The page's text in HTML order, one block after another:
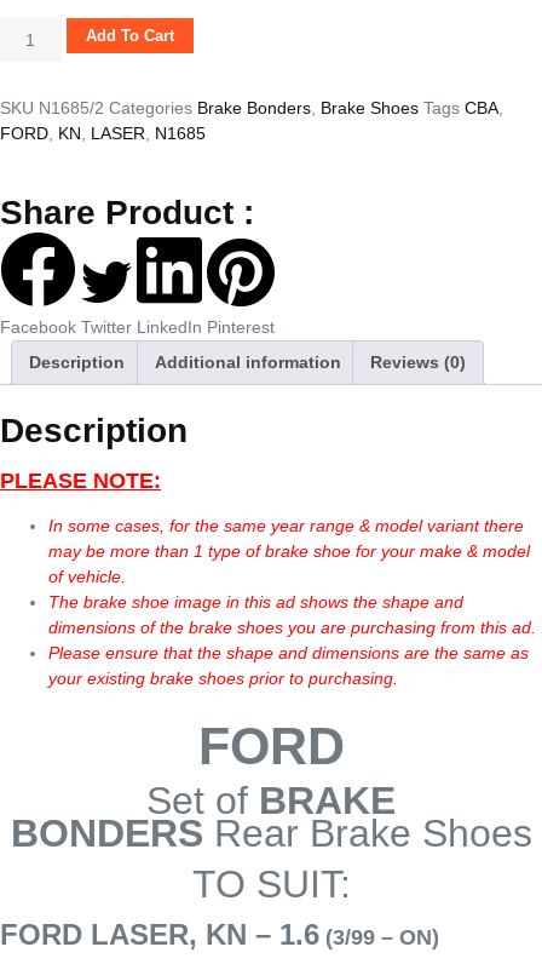
Add To Cart
SKU N1685/2 Categories Brake Bonders Brake Shoes Tags CBA
FORD KN LASER N1685
Share Product :
Facebook Twitter LinkedIn Pinterest
Description
Additional information Reviews (0)
Description
PLEASE NOTE:
In some cases, for the same year range & model variant there
may be more than 1 type of brake shoe for your make & model
of vehicle.
The brake shoe image in this ad shows the shape and
dimensions of the brake shoes you are purchasing from this ad.
Please ensure that the shape and dimensions are the same as
your existing brake shoes prior to purchasing.
FORD
Set of BRAKE
BONDERS Rear Brake Shoes
TO SUIT:
FORD LASER, KN – 1.6 (3/99 – ON)